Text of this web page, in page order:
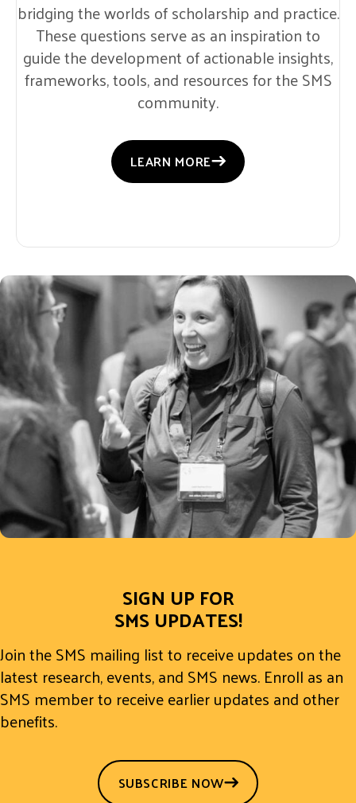
bridging the worlds of scholarship and practice.
These questions serve as an inspiration to
guide the development of actionable insights,
frameworks, tools, and resources for the SMS
community.
LEARN MORE
SIGN UP FOR
SMS UPDATES!
Join the SMS mailing list to receive updates on the
latest research, events, and SMS news. Enroll as an
SMS member to receive earlier updates and other
benefits.
SUBSCRIBE NOW